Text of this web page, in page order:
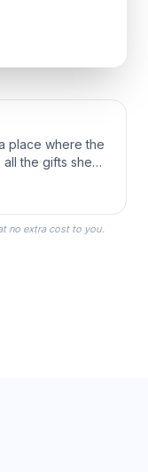
place where the
the gifts she
Robes, or
as you get
Day.
no extra cost to you.